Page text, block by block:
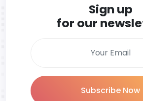
Sign up
for our
Subscribe Now